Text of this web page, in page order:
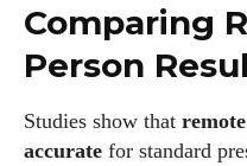
I've read and accept the
Author
Comparing
Person
Studies show that
accurate for standard